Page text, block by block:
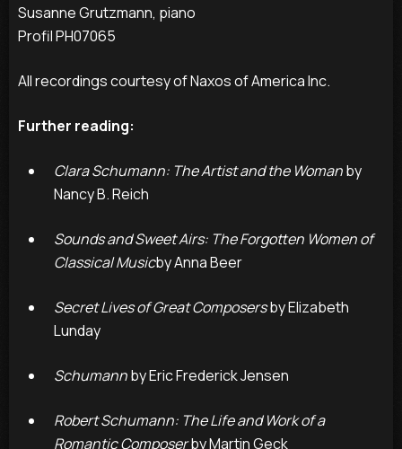
Susanne Grutzmann, piano
Profil PH07065
All recordings courtesy of Naxos of America Inc.
Further reading:
Clara Schumann: The Artist and the Womanby
Nancy B. Reich
Sounds and Sweet Airs: The Forgotten Women of
Classical Musicby Anna Beer
Secret Lives of Great Composersby Elizabeth
Lunday
Schumannby Eric Frederick Jensen
Robert Schumann: The Life and Work of a
Romantic Composerby Martin Geck